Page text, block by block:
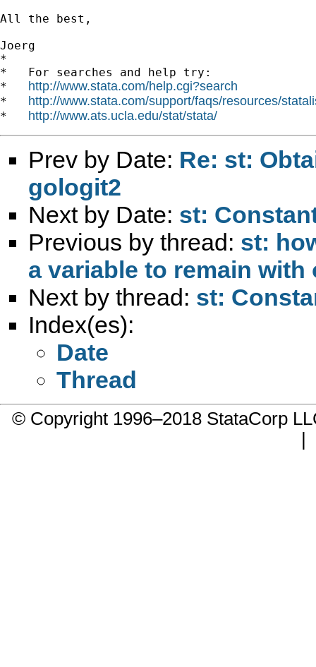
All the best,
Joerg
*
*   For searches and help try:
* http://www.stata.com/help.cgi?search
* http://www.stata.com/support/faqs/resources/
* http://www.ats.ucla.edu/stat/stata/
Prev by Date: Re: st:
gologit2
Next by Date: st:
Previous by thread: st:
a variable to remain with
Next by thread: st:
Index(es):
Date
Thread
© Copyright 1996–2018 StataCorp